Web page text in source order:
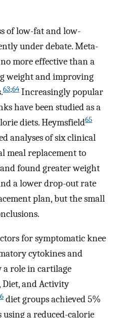
of low-fat and low-
under debate. Meta-
more effective than a
weight and improving
63;64 Increasingly popular
have been studied as a
diets. Heymsfield65
analyses of six clinical
meal replacement to
found greater weight
a lower drop-out rate
plan, but the small
for symptomatic knee
cytokines and
role in cartilage
and Activity
diet groups achieved 5%
using a reduced-calorie